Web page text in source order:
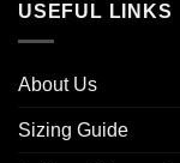
USEFUL LINKS
About Us
Sizing Guide